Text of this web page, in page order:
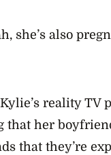
she’s also
reality TV
that her
that they’re